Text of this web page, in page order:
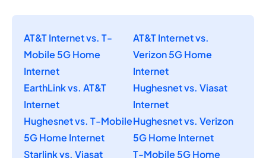
AT&T Internet vs. T-
Mobile 5G Home
Internet
AT&T Internet vs.
Verizon 5G Home
Internet
EarthLink vs. AT&T
Internet
Hughesnet vs. Viasat
Internet
Hughesnet vs. T-Mobile
5G Home Internet
Hughesnet vs. Verizon
5G Home Internet
Starlink vs. Viasat
T-Mobile 5G Home